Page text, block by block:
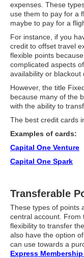
Healthy Living
Recommended
Travel Resources
Looking For A
Shelli’s Books
Recommended
Book Summaries
About Shelli’s
Using Your Credit
Travel Hacking:
Looking For A New
Travel Resources
expenses. These
use them to pay for a
maybe to pay for a
For instance, if you
credit to offset travel
flexible points
complicated aspects
availability or blackout
However, the title
because many of the
with the ability to
The best credit cards
Examples of cards:
Capital One Venture
Capital One Spark
Transferable
These types of points
central account. From
flexibility to transfer
also have the option
can use towards a
Express